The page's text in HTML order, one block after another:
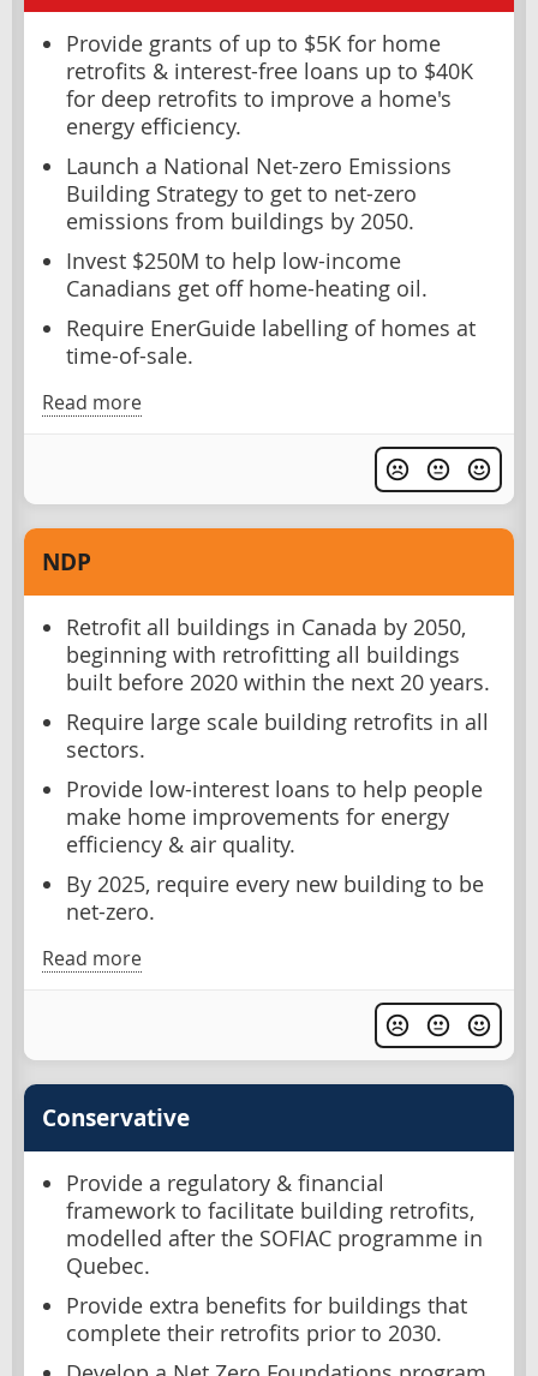
Provide grants of up to $5K for home
retrofits & interest-free loans up to $40K
for deep retrofits to improve a home's
energy efficiency.
Launch a National Net-zero Emissions
Building Strategy to get to net-zero
emissions from buildings by 2050.
Invest $250M to help low-income
Canadians get off home-heating oil.
Require EnerGuide labelling of homes at
time-of-sale.
Read more
NDP
Retrofit all buildings in Canada by 2050,
beginning with retrofitting all buildings
built before 2020 within the next 20 years.
Require large scale building retrofits in all
sectors.
Provide low-interest loans to help people
make home improvements for energy
efficiency & air quality.
By 2025, require every new building to be
net-zero.
Read more
Conservative
Provide a regulatory & financial
framework to facilitate building retrofits,
modelled after the SOFIAC programme in
Quebec.
Provide extra benefits for buildings that
complete their retrofits prior to 2030.